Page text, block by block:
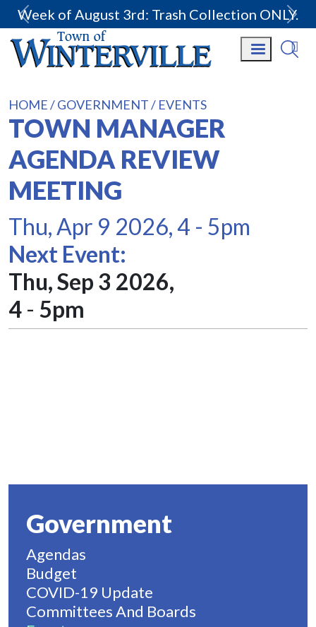
Week of August 3rd: Trash Collection ONLY.
HOME GOVERNMENT EVENTS
TOWN MANAGER
AGENDA REVIEW
MEETING
Thu, Apr 9 2026, 4 - 5pm
Next Event:
Thu, Sep 3 2026,
4 - 5pm
Government
Agendas
Budget
COVID-19 Update
Committees And Boards